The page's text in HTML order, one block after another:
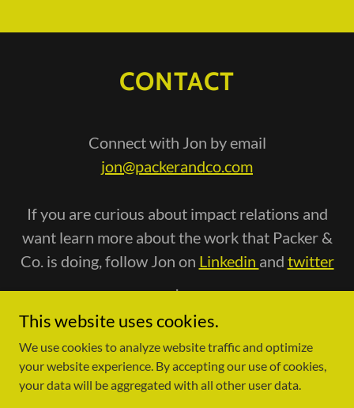
CONTACT
Connect with Jon by email
jon@packerandco.com
If you are curious about impact relations and
want learn more about the work that Packer &
Co. is doing, follow Jon on Linkedin and twitter
.
Copyright © 2022 Packer & Co - All Rights Reserved.
This website uses cookies.
We use cookies to analyze website traffic and optimize
your website experience. By accepting our use of cookies,
your data will be aggregated with all other user data.